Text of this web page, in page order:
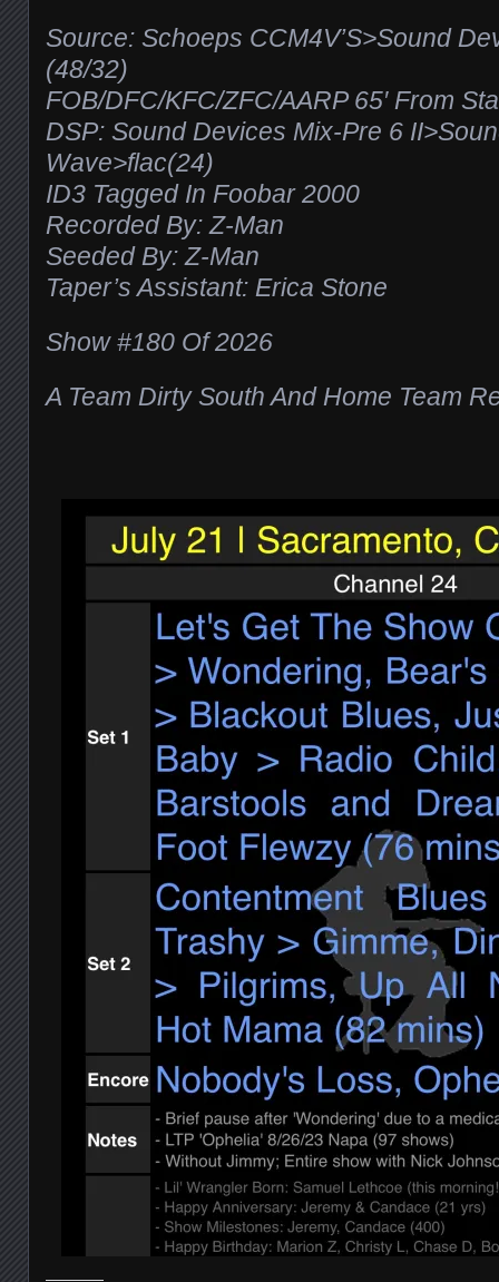
Source: Schoeps CCM4V’S>Sound
(48/32)
FOB/DFC/KFC/ZFC/AARP 65′ From
DSP: Sound Devices Mix-Pre 6
Wave>flac(24)
ID3 Tagged In Foobar 2000
Recorded By: Z-Man
Seeded By: Z-Man
Taper’s Assistant: Erica Stone
Show #180 Of 2026
A Team Dirty South And Home Team